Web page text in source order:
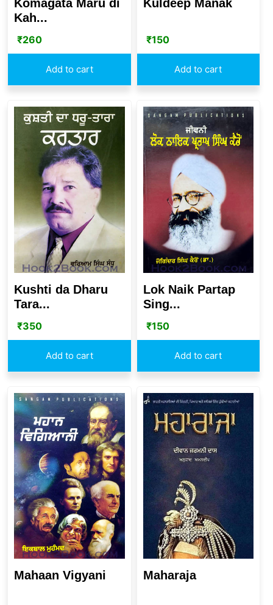
Komagata Maru di
Kah...
₹260
Add to cart
Kuldeep Manak
₹150
Add to cart
Kushti da Dharu
Tara...
₹350
Add to cart
Lok Naik Partap
Sing...
₹150
Add to cart
Mahaan Vigyani Maharaja